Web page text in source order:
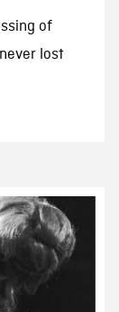
of
lost